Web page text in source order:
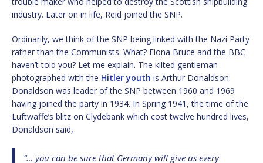
industry. Later on in life, Reid joined the SNP.
Ordinarily, we think of the SNP being linked with the Nazi Party
rather than the Communists. What? Fiona Bruce and the BBC
haven’t told you? Let me explain. The kilted gentleman
photographed with the Hitler youth is Arthur Donaldson.
Donaldson was leader of the SNP between 1960 and 1969
having joined the party in 1934. In Spring 1941, the time of the
Luftwaffe’s blitz on Clydebank which cost twelve hundred lives,
Donaldson said,
“… you can be sure that Germany will give us every